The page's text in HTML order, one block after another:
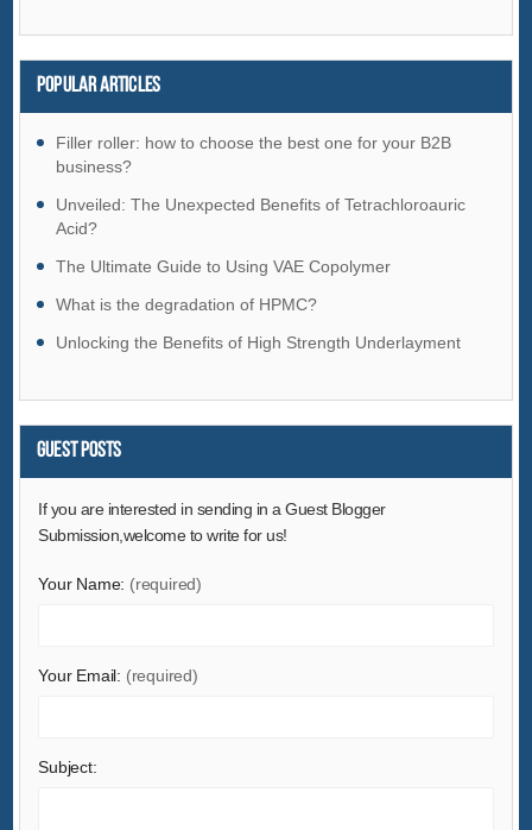
Energy
Environment
Excess Inventory
Fashion Accessories
Food & Beverage
Health & Medical
Home Appliances
Luggage, Bags & Cases
Machinery
Measurement & Analysis Instruments
Office & School Supplies
Rubber & Plastics
Popular articles
Filler roller: how to choose the best one for your B2B
business?
Unveiled: The Unexpected Benefits of Tetrachloroauric
Acid?
The Ultimate Guide to Using VAE Copolymer
What is the degradation of HPMC?
Unlocking the Benefits of High Strength Underlayment
Guest Posts
If you are interested in sending in a Guest Blogger
Submission,welcome to write for us!
Your Name: (required)
Your Email: (required)
Subject: